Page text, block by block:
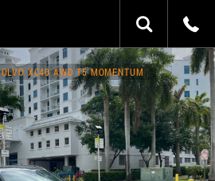
XC40 AWD T5 MOMENTUM